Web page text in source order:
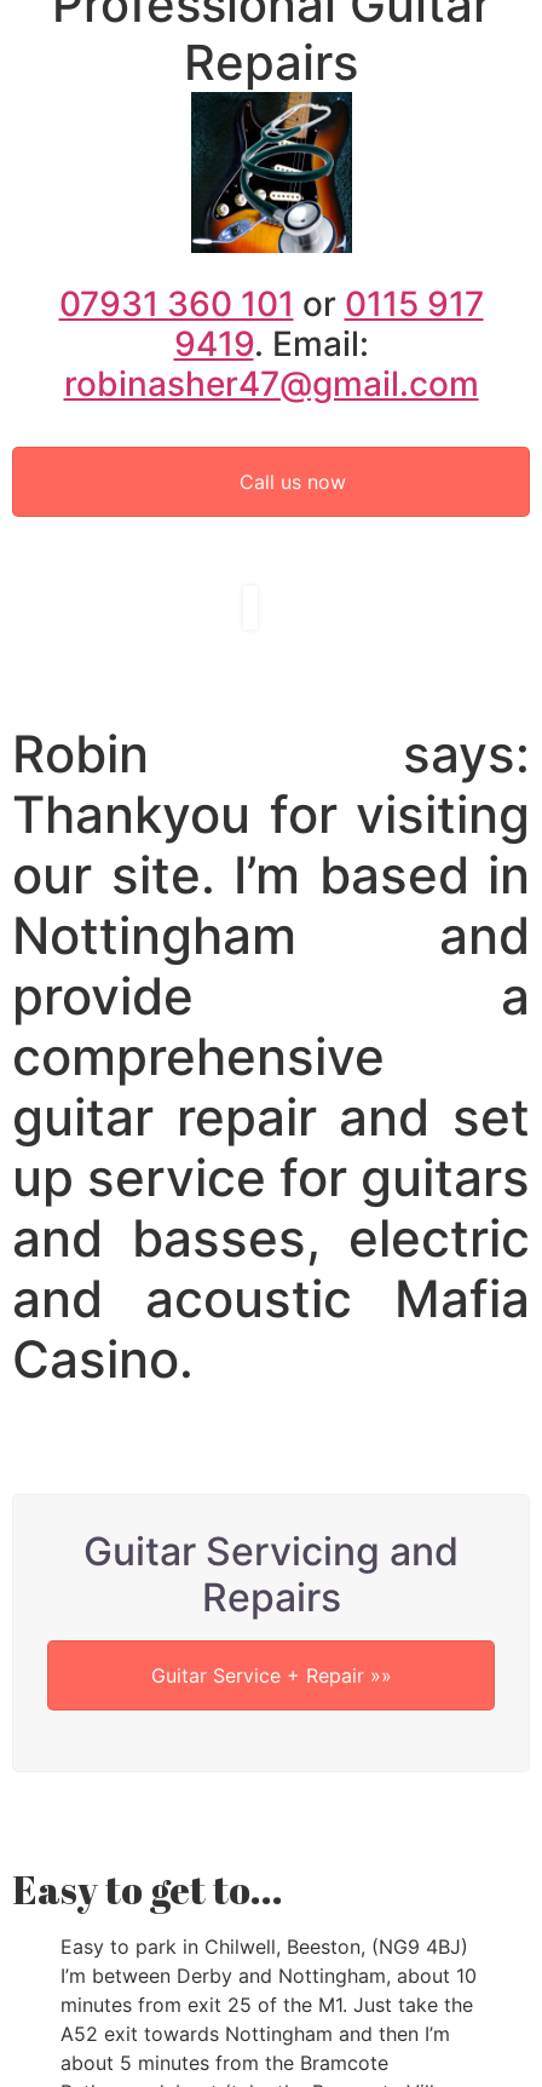
07931 360 101 or 0115 917
9419. Email:
robinasher47@gmail.com
Call us now
Robin says:
Thankyou for visiting
our site. I’m based in
Nottingham and
provide a
comprehensive
guitar repair and set
up service for guitars
and basses, electric
and acoustic Mafia
Casino.
Guitar Servicing and
Repairs
Guitar Service + Repair »»
Easy to get to...
Easy to park in Chilwell, Beeston, (NG9 4BJ)
I’m between Derby and Nottingham, about 10
minutes from exit 25 of the M1. Just take the
A52 exit towards Nottingham and then I’m
about 5 minutes from the Bramcote